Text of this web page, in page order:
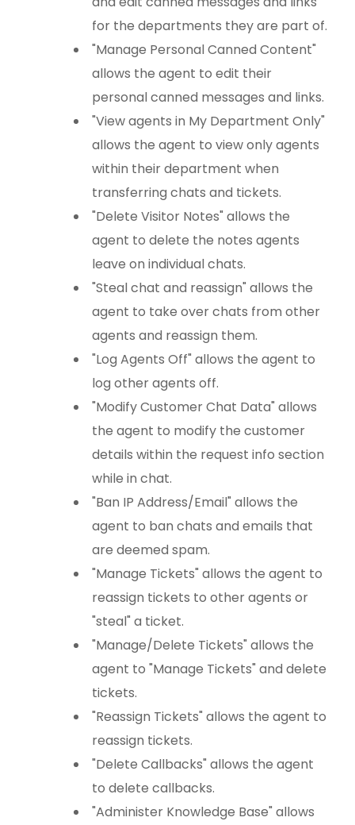
for the departments they are part of.
"Manage Personal Canned Content"
allows the agent to edit their
personal canned messages and links.
"View agents in My Department Only"
allows the agent to view only agents
within their department when
transferring chats and tickets.
"Delete Visitor Notes" allows the
agent to delete the notes agents
leave on individual chats.
"Steal chat and reassign" allows the
agent to take over chats from other
agents and reassign them.
"Log Agents Off" allows the agent to
log other agents off.
"Modify Customer Chat Data" allows
the agent to modify the customer
details within the request info section
while in chat.
"Ban IP Address/Email" allows the
agent to ban chats and emails that
are deemed spam.
"Manage Tickets" allows the agent to
reassign tickets to other agents or
"steal" a ticket.
"Manage/Delete Tickets" allows the
agent to "Manage Tickets" and delete
tickets.
"Reassign Tickets" allows the agent to
reassign tickets.
"Delete Callbacks" allows the agent
to delete callbacks.
"Administer Knowledge Base" allows